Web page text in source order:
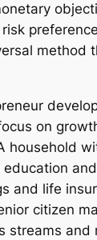
method
on
household
and life
citizen
streams and